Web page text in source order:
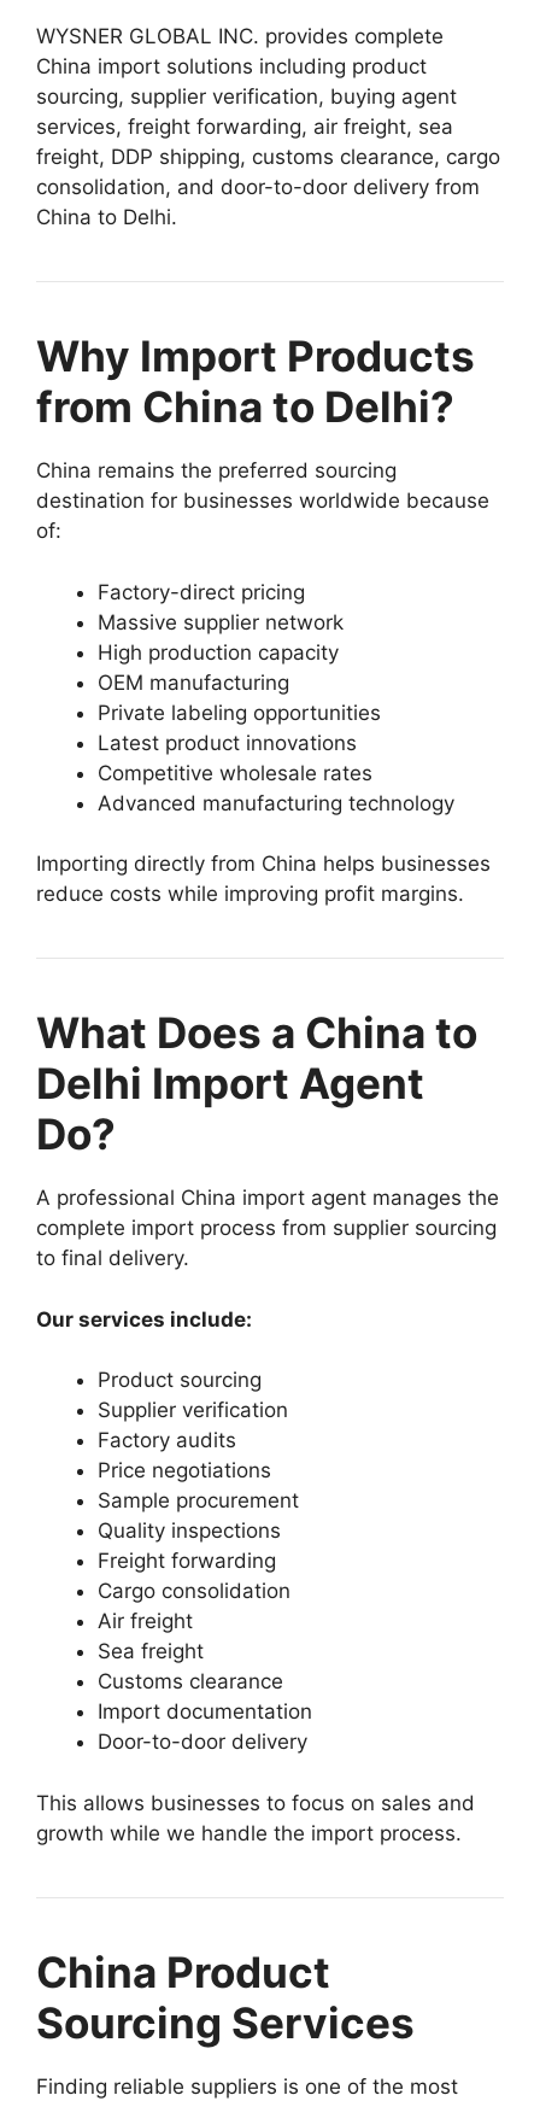
WYSNER GLOBAL INC. provides complete
China import solutions including product
sourcing, supplier verification, buying agent
services, freight forwarding, air freight, sea
freight, DDP shipping, customs clearance, cargo
consolidation, and door-to-door delivery from
China to Delhi.
Why Import Products
from China to Delhi?
China remains the preferred sourcing
destination for businesses worldwide because
of:
Factory-direct pricing
Massive supplier network
High production capacity
OEM manufacturing
Private labeling opportunities
Latest product innovations
Competitive wholesale rates
Advanced manufacturing technology
Importing directly from China helps businesses
reduce costs while improving profit margins.
What Does a China to
Delhi Import Agent
Do?
A professional China import agent manages the
complete import process from supplier sourcing
to final delivery.
Our services include:
Product sourcing
Supplier verification
Factory audits
Price negotiations
Sample procurement
Quality inspections
Freight forwarding
Cargo consolidation
Air freight
Sea freight
Customs clearance
Import documentation
Door-to-door delivery
This allows businesses to focus on sales and
growth while we handle the import process.
China Product
Sourcing Services
Finding reliable suppliers is one of the most